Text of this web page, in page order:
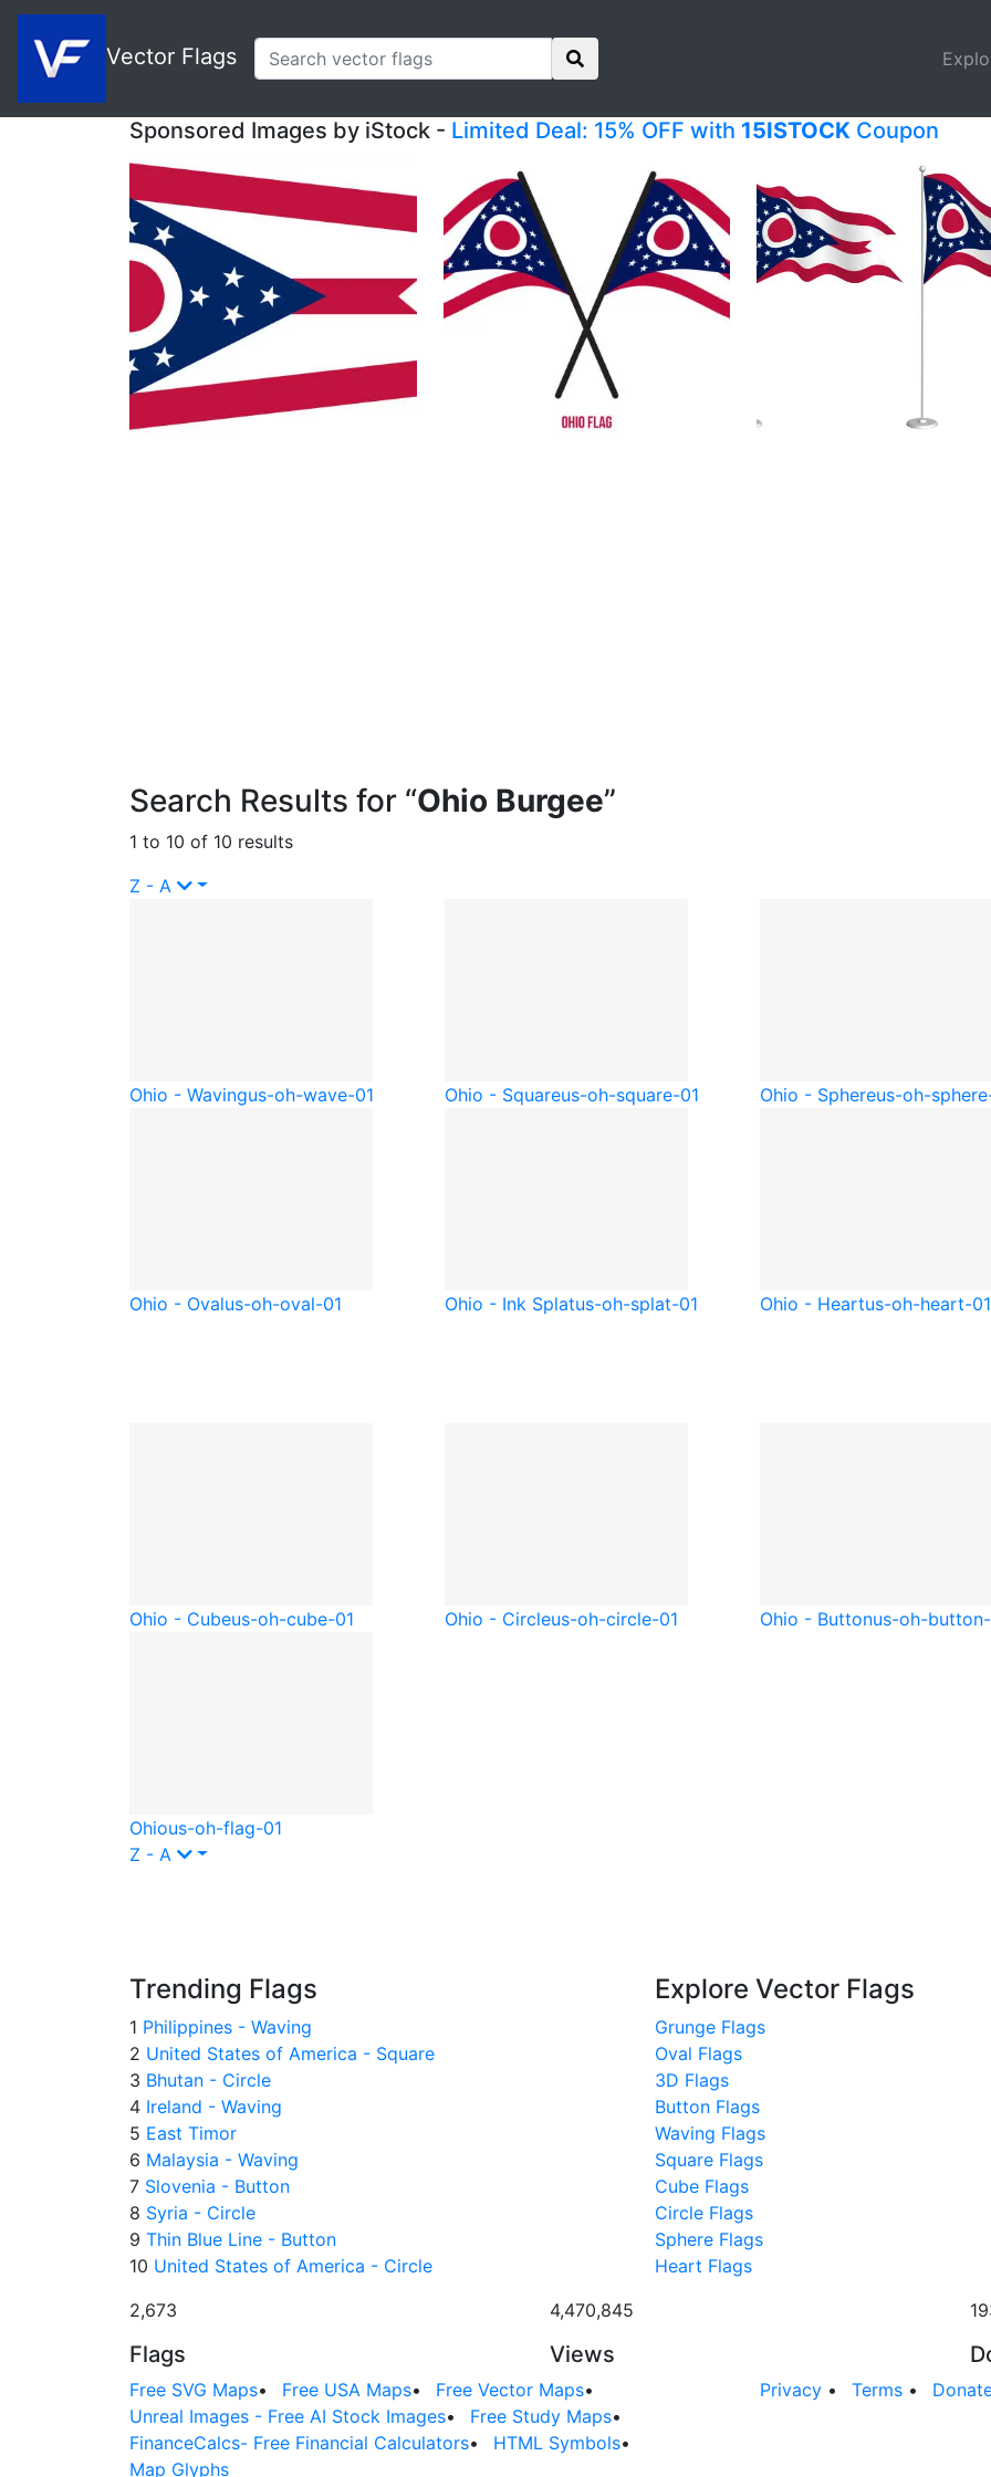
Vector Flags
Sponsored Images by iStock - Limited Deal: 15% OFF with 15ISTOCK Coupon
Search Results for “Ohio Burgee”
1 to 10 of 10 results
Z - A
Ohio - Wavingus-oh-wave-01 Ohio - Squareus-oh-square-01 Ohio - Sphereus-oh-
Ohio - Ovalus-oh-oval-01 Ohio - Ink Splatus-oh-splat-01 Ohio - Heartus-oh-heart-01
Ohio - Cubeus-oh-cube-01 Ohio - Circleus-oh-circle-01 Ohio - Buttonus-oh-
Ohious-oh-flag-01
Z - A
Trending Flags
1 Philippines - Waving
2 United States of America - Square
3 Bhutan - Circle
4 Ireland - Waving
5 East Timor
6 Malaysia - Waving
7 Slovenia - Button
8 Syria - Circle
9 Thin Blue Line - Button
10 United States of America - Circle
Explore Vector Flags
Grunge Flags
Oval Flags
3D Flags
Button Flags
Waving Flags
Square Flags
Cube Flags
Circle Flags
Sphere Flags
Heart Flags
2,673
Flags
4,470,845
Views
Free SVG Maps• Free USA Maps• Free Vector Maps•
Unreal Images - Free AI Stock Images• Free Study Maps•
FinanceCalcs- Free Financial Calculators• HTML Symbols•
Map Glyphs
Privacy • Terms •